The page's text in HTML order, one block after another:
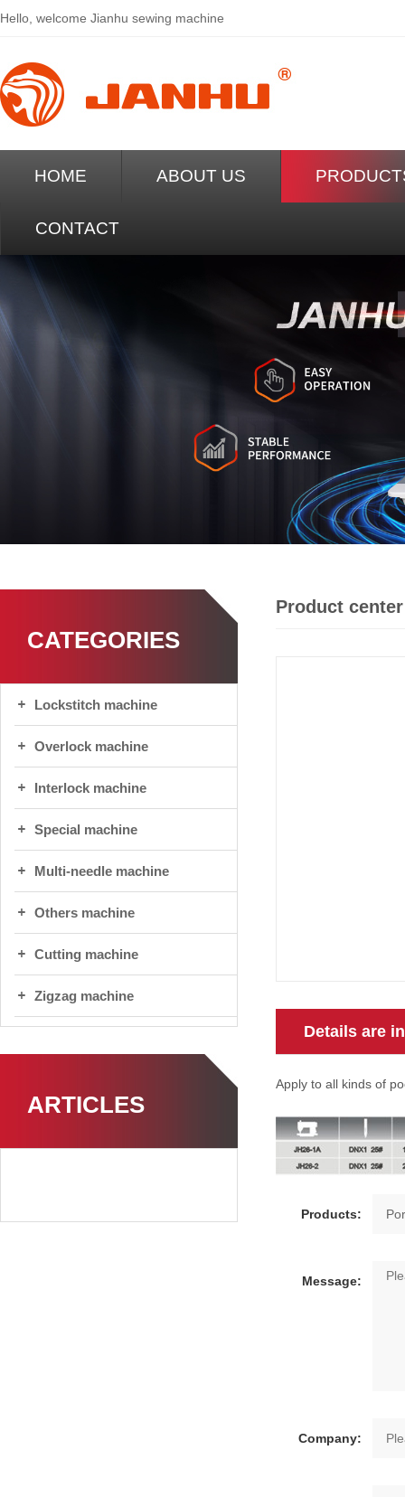
Hello, welcome Jianhu sewing machine
HOME ABOUT US
CONTACT
CATEGORIES
Lockstitch machine
Overlock machine
Interlock machine
Special machine
Multi-needle machine
Others machine
Cutting machine
Zigzag machine
ARTICLES
Product center
Details are
Apply to all kinds of
Products:
Message:
Company: